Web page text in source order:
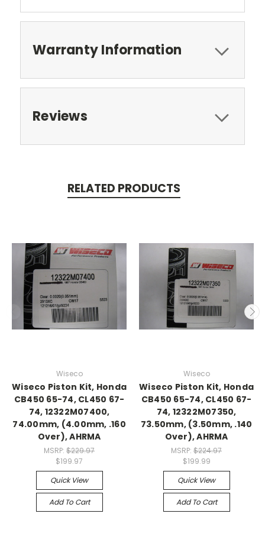
Warranty Information
Reviews
RELATED PRODUCTS
Wiseco
Wiseco Piston Kit, Honda
CB450 65-74, CL450 67-
74, 12322M07400,
74.00mm, (4.00mm, .160
Over), AHRMA
MSRP: $229.97
$199.97
Quick View
Add To Cart
Wiseco
Wiseco Piston Kit, Honda
CB450 65-74, CL450 67-
74, 12322M07350,
73.50mm, (3.50mm, .140
Over), AHRMA
MSRP: $224.97
$199.99
Quick View
Add To Cart